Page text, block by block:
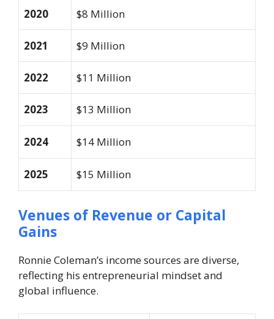
2020 $8 Million
2021 $9 Million
2022 $11 Million
2023 $13 Million
2024 $14 Million
2025 $15 Million
Venues of Revenue or Capital
Gains
Ronnie Coleman’s income sources are diverse,
reflecting his entrepreneurial mindset and
global influence.